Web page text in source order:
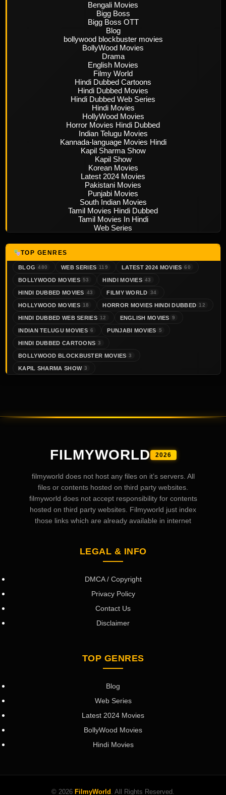
Bengali Movies
Bigg Boss
Bigg Boss OTT
Blog
bollywood blockbuster movies
BollyWood Movies
Drama
English Movies
Filmy World
Hindi Dubbed Cartoons
Hindi Dubbed Movies
Hindi Dubbed Web Series
Hindi Movies
HollyWood Movies
Horror Movies Hindi Dubbed
Indian Telugu Movies
Kannada-language Movies Hindi
Kapil Sharma Show
Kapil Show
Korean Movies
Latest 2024 Movies
Pakistani Movies
Punjabi Movies
South Indian Movies
Tamil Movies Hindi Dubbed
Tamil Movies In Hindi
Web Series
TOP GENRES
BLOG 480 WEB SERIES 119 LATEST 2024 MOVIES 60
BOLLYWOOD MOVIES 53 HINDI MOVIES 43
HINDI DUBBED MOVIES 43 FILMY WORLD 34
HOLLYWOOD MOVIES 18 HORROR MOVIES HINDI DUBBED 12
HINDI DUBBED WEB SERIES 12 ENGLISH MOVIES 9
INDIAN TELUGU MOVIES 6 PUNJABI MOVIES 5
HINDI DUBBED CARTOONS 3
BOLLYWOOD BLOCKBUSTER MOVIES 3
KAPIL SHARMA SHOW 3
FILMYWORLD 2026
filmyworld does not host any files on it’s servers. All
files or contents hosted on third party websites.
filmyworld does not accept responsibility for contents
hosted on third party websites. Filmyworld just index
those links which are already available in internet
LEGAL & INFO
DMCA / Copyright
Privacy Policy
Contact Us
Disclaimer
TOP GENRES
Blog
Web Series
Latest 2024 Movies
BollyWood Movies
Hindi Movies
© 2026 FilmyWorld . All Rights Reserved.